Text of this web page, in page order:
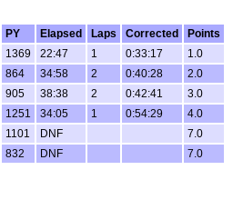
PY Elapsed Laps Corrected
Points
1369 22:47 1 0:33:17
1.0
864 34:58 2 0:40:28
2.0
905 38:38 2 0:42:41
3.0
1251 34:05 1 0:54:29
4.0
1101 DNF
7.0
832 DNF 7.0